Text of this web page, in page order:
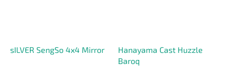
sILVER SengSo 4x4 Mirror
Hanayama Cast Huzzle
Baroq